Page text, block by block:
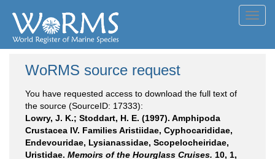
WoRMS source request
You have requested access to download the full text of
the source (SourceID: 17333):
Lowry, J. K.; Stoddart, H. E. (1997). Amphipoda
Crustacea IV. Families Aristiidae, Cyphocarididae,
Endevouridae, Lysianassidae, Scopelocheiridae,
Uristidae. Memoirs of the Hourglass Cruises. 10, 1,